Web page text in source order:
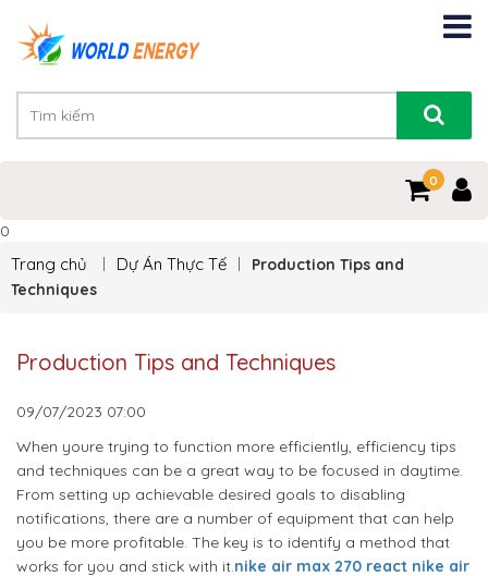
0
0
Trang chủ Dự Án Thực Tế
Production Tips and
Techniques
Production Tips and Techniques
09/07/2023 07:00
When youre trying to function more efficiently, efficiency tips
and techniques can be a great way to be focused in daytime.
From setting up achievable desired goals to disabling
notifications, there are a number of equipment that can help
you be more profitable. The key is to identify a method that
works for you and stick with it.nike air max 270 react nike air